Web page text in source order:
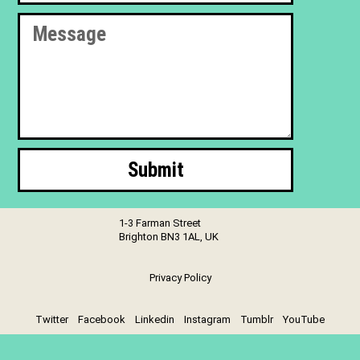
Submit
1-3 Farman Street
Brighton BN3 1AL, UK
Privacy Policy
Twitter Facebook Linkedin Instagram Tumblr YouTube